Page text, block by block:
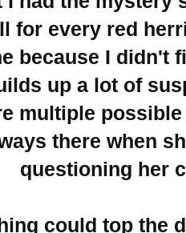
for every red
because I didn't
up a lot of
multiple
there when
questioning her
could top the